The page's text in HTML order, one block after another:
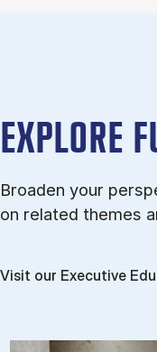
EXPLORE
Broaden your
on related themes
Visit our Executive